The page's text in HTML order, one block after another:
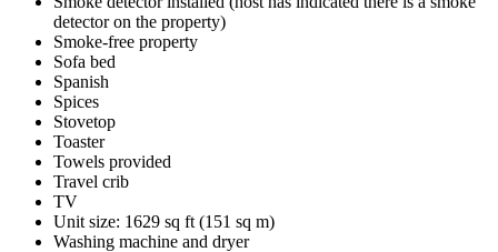
detector on the property)
Smoke-free property
Sofa bed
Spanish
Spices
Stovetop
Toaster
Towels provided
Travel crib
TV
Unit size: 1629 sq ft (151 sq m)
Washing machine and dryer